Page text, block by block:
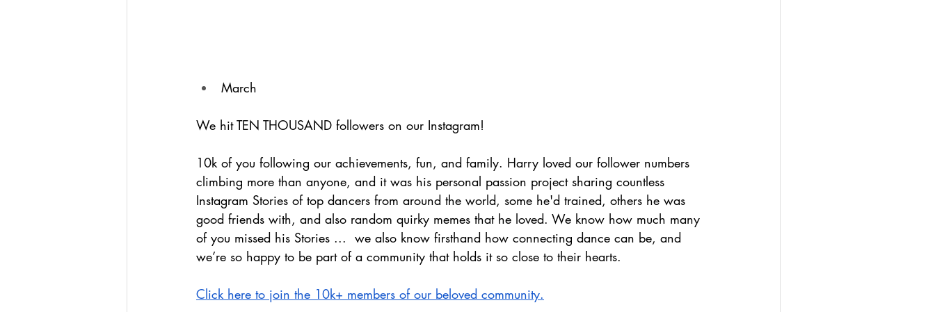
March
We hit TEN THOUSAND followers on our Instagram!
10k of you following our achievements, fun, and family. Harry loved our follower numbers
climbing more than anyone, and it was his personal passion project sharing countless
Instagram Stories of top dancers from around the world, some he'd trained, others he was
good friends with, and also random quirky memes that he loved. We know how much many
of you missed his Stories ...  we also know firsthand how connecting dance can be, and
we’re so happy to be part of a community that holds it so close to their hearts.
Click here to join the 10k+ members of our beloved community.